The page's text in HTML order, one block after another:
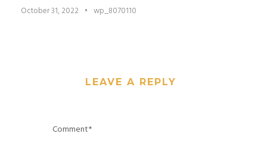
October 31, 2022 • wp_8070110
LEAVE A REPLY